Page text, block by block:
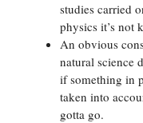
studies carried
physics it’s not
An obvious
natural science
if something in
taken into
gotta go.